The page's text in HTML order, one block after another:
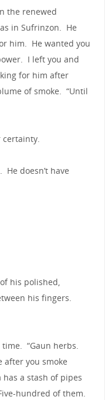
the renewed
in Sufrinzon. He
him. He wanted you
I left you and
for him after
of smoke. “Until
certainty.
doesn’t have
his polished,
his fingers.
“Gaun herbs.
after you smoke
a stash of pipes
hundred of them.